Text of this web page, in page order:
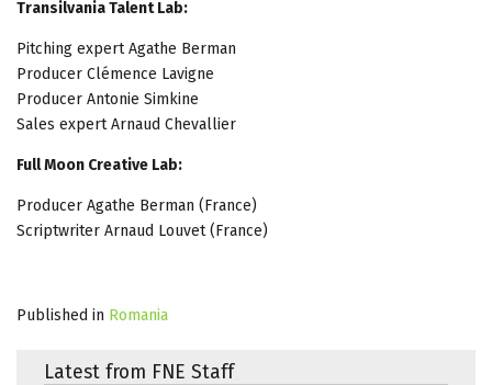
Transilvania Talent Lab:
Pitching expert Agathe Berman
Producer Clémence Lavigne
Producer Antonie Simkine
Sales expert Arnaud Chevallier
Full Moon Creative Lab:
Producer Agathe Berman (France)
Scriptwriter Arnaud Louvet (France)
Published in Romania
Latest from FNE Staff